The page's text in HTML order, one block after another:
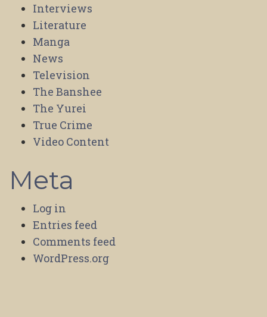
Interviews
Literature
Manga
News
Television
The Banshee
The Yurei
True Crime
Video Content
Meta
Log in
Entries feed
Comments feed
WordPress.org